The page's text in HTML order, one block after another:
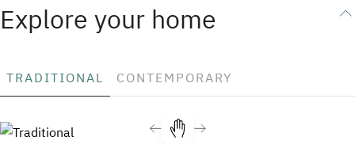
Explore your home
TRADITIONAL CONTEMPORARY